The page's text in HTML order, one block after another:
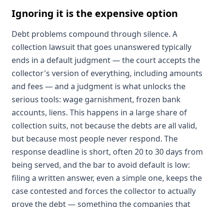
Ignoring it is the expensive option
Debt problems compound through silence. A
collection lawsuit that goes unanswered typically
ends in a default judgment — the court accepts the
collector's version of everything, including amounts
and fees — and a judgment is what unlocks the
serious tools: wage garnishment, frozen bank
accounts, liens. This happens in a large share of
collection suits, not because the debts are all valid,
but because most people never respond. The
response deadline is short, often 20 to 30 days from
being served, and the bar to avoid default is low:
filing a written answer, even a simple one, keeps the
case contested and forces the collector to actually
prove the debt — something the companies that